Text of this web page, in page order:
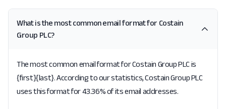
What is the most common email format for Costain
Group PLC?
The most common email format for Costain Group PLC is
{first}{last}. According to our statistics, Costain Group PLC
uses this format for 43.36% of its email addresses.